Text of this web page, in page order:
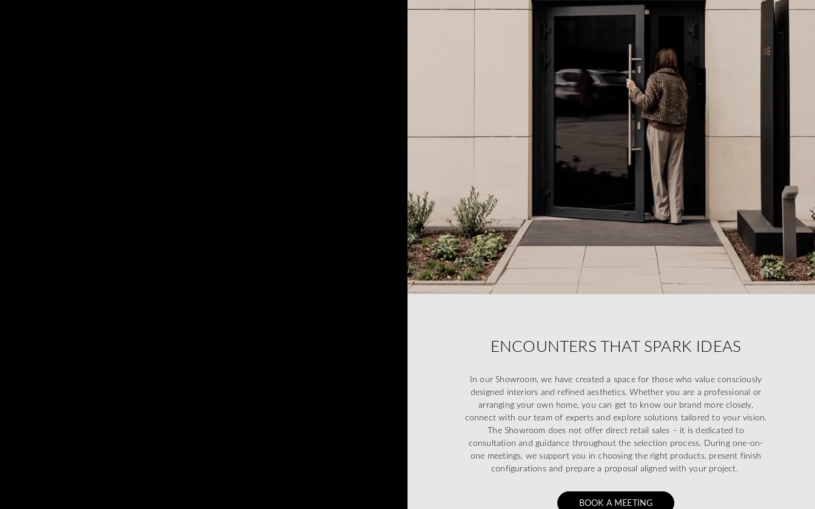
ENCOUNTERS THAT SPARK IDEAS
In our Showroom, we have created a space for those who value consciously
designed interiors and refined aesthetics. Whether you are a professional or
arranging your own home, you can get to know our brand more closely,
connect with our team of experts and explore solutions tailored to your vision.
The Showroom does not offer direct retail sales – it is dedicated to
consultation and guidance throughout the selection process. During one-on-
one meetings, we support you in choosing the right products, present finish
configurations and prepare a proposal aligned with your project.
BOOK A MEETING